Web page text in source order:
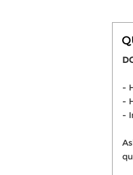
-
-
-